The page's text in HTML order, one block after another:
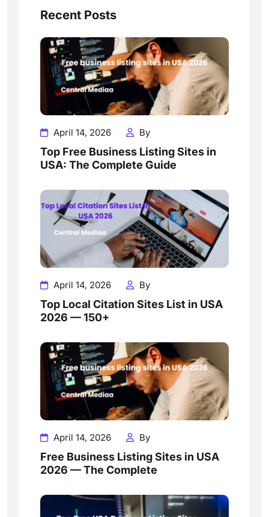
Recent Posts
April 14, 2026 By
Top Free Business Listing Sites in
USA: The Complete Guide
April 14, 2026 By
Top Local Citation Sites List in USA
2026 — 150+
April 14, 2026 By
Free Business Listing Sites in USA
2026 — The Complete